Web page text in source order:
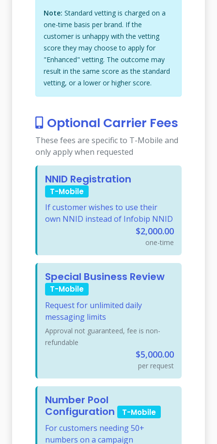
Note: Standard vetting is charged on a
one-time basis per brand. If the
customer is unhappy with the vetting
score they may choose to apply for
"Enhanced" vetting. The outcome may
result in the same score as the standard
vetting, or a lower or higher score.
Optional Carrier Fees
These fees are specific to T-Mobile and
only apply when requested
NNID Registration
T-Mobile
If customer wishes to use their
own NNID instead of Infobip NNID
$2,000.00
one-time
Special Business Review
T-Mobile
Request for unlimited daily
messaging limits
Approval not guaranteed, fee is non-
refundable
$5,000.00
per request
Number Pool
Configuration
T-Mobile
For customers needing 50+
numbers on a campaign